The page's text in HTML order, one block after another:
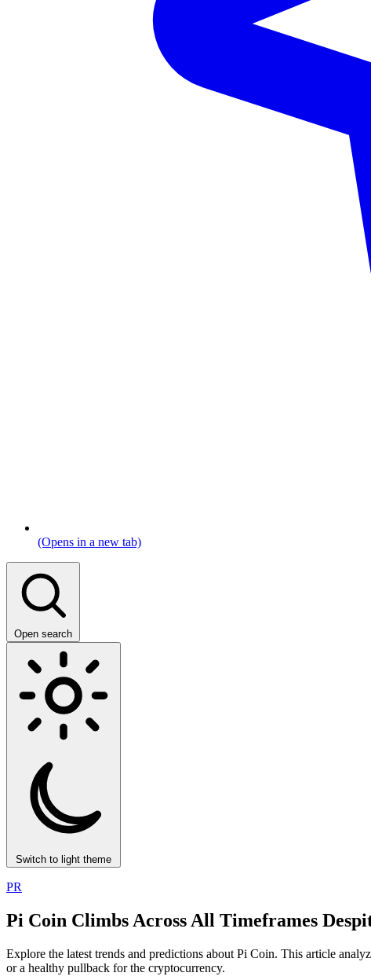
(Opens in a new tab)
Open search
Switch to light theme
PR
Pi Coin Climbs Across All Timeframes
Explore the latest trends and predictions about Pi Coin. This article
or a healthy pullback for the cryptocurrency.